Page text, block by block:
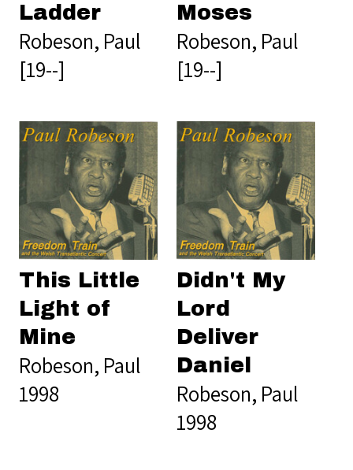
Ladder
Robeson, Paul
[19--]
Moses
Robeson, Paul
[19--]
This Little
Light of
Mine
Robeson, Paul
1998
Didn't My
Lord
Deliver
Daniel
Robeson, Paul
1998